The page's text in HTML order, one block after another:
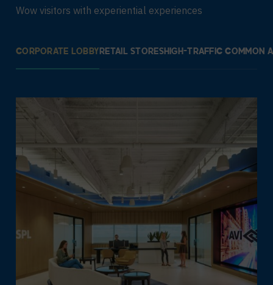
Wow visitors with experiential experiences
CORPORATE LOBBYRETAIL STORESHIGH-TRAFFIC COMMON